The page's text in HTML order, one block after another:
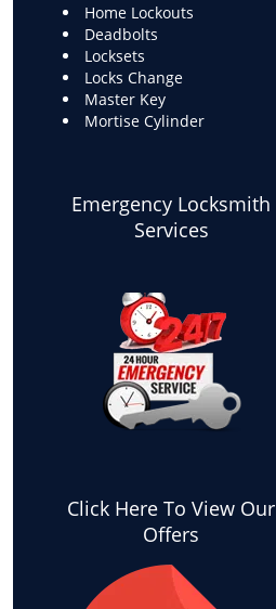
Home Lockouts
Deadbolts
Locksets
Locks Change
Master Key
Mortise Cylinder
Emergency Locksmith
Services
Click Here To View Our
Offers